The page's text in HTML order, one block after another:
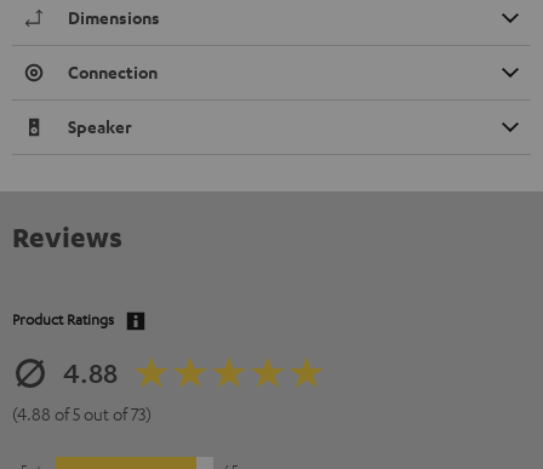
Dimensions
Connection
Speaker
Reviews
Product Ratings
4.88
(4.88 of 5 out of 73)